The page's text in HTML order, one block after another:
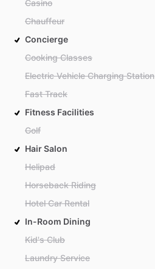
Casino
Chauffeur
Concierge
Cooking Classes
Electric Vehicle Charging Station
Fast Track
Fitness Facilities
Golf
Hair Salon
Helipad
Horseback Riding
Hotel Car Rental
In-Room Dining
Kid's Club
Laundry Service